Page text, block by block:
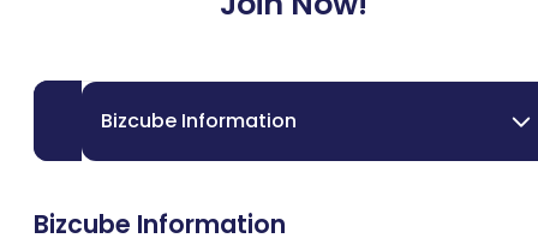
Bizcube Information
Bizcube Information